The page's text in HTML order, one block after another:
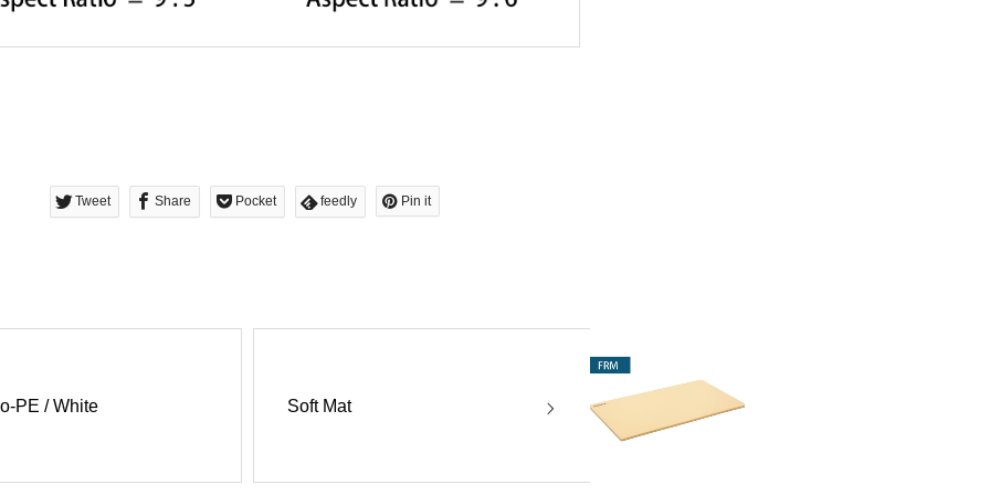
Tweet Share Pocket feedly Pin it
PE / White Soft Mat